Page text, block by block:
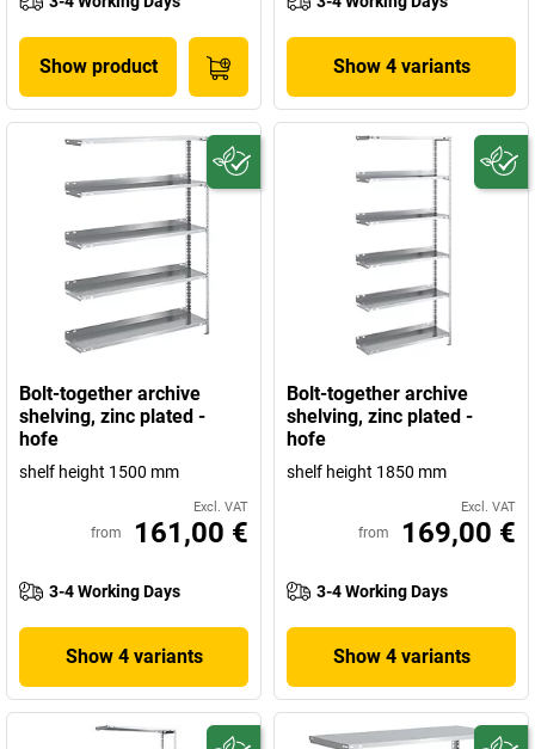
Show product Show 4 variants
Bolt-together archive
shelving, zinc plated -
hofe
shelf height 1500 mm
Excl. VAT
from 161,00 €
3-4 Working Days
Show 4 variants
Bolt-together archive
shelving, zinc plated -
hofe
shelf height 1850 mm
Excl. VAT
from 169,00 €
3-4 Working Days
Show 4 variants